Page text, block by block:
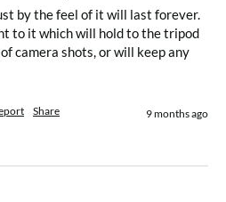
by the feel of it will last forever.
to it which will hold to the tripod
camera shots, or will keep any
Share 9 months ago